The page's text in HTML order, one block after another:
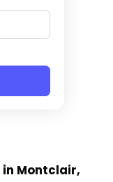
in Montclair,